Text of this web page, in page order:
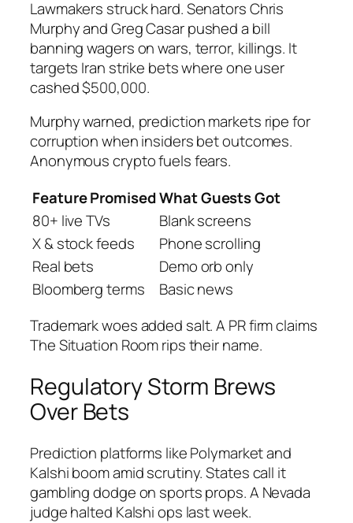
Lawmakers struck hard. Senators Chris
Murphy and Greg Casar pushed a bill
banning wagers on wars, terror, killings. It
targets Iran strike bets where one user
cashed $500,000.
Murphy warned, prediction markets ripe for
corruption when insiders bet outcomes.
Anonymous crypto fuels fears.
Feature PromisedWhat Guests Got
80+ live TVs
Blank screens
X & stock feeds
Phone scrolling
Real bets
Demo orb only
Bloomberg terms
Basic news
Trademark woes added salt. A PR firm claims
The Situation Room rips their name.
Regulatory Storm Brews
Over Bets
Prediction platforms like Polymarket and
Kalshi boom amid scrutiny. States call it
gambling dodge on sports props. A Nevada
judge halted Kalshi ops last week.